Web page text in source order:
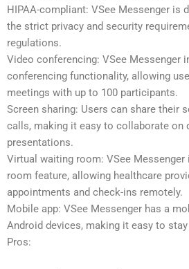
HIPAA-compliant: VSee Messenger is
the strict privacy and security
regulations.
Video conferencing: VSee Messenger
conferencing functionality, allowing
meetings with up to 100 participants.
Screen sharing: Users can share their
calls, making it easy to collaborate on
presentations.
Virtual waiting room: VSee
room feature, allowing healthcare
appointments and check-ins remotely.
Mobile app: VSee Messenger has a
Android devices, making it easy to
Pros: